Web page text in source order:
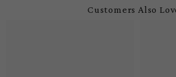
Customers Also